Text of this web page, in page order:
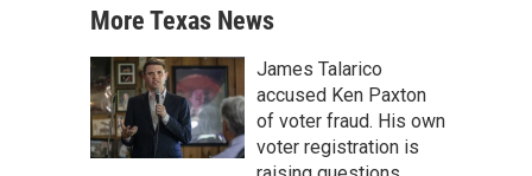
More Texas News
James Talarico
accused Ken Paxton
of voter fraud. His own
voter registration is